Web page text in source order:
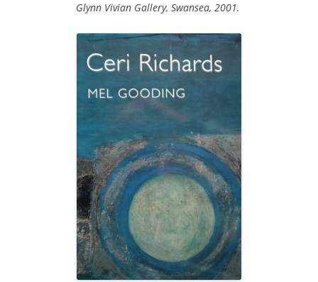
Glynn Vivian Gallery, Swansea, 2001.